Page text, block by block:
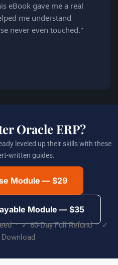
eBook gave me a real
me understand
never even touched."
Oracle ERP?
leveled up their skills with these
written guides.
Module — $29
Module — $35
· ✓ 60-Day Full Refund · ✓